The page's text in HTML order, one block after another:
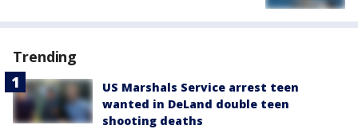
Trending
US Marshals Service arrest teen
wanted in DeLand double teen
shooting deaths